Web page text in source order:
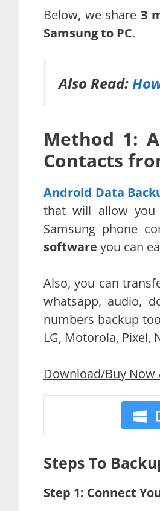
Below, we share 3
Samsung to PC.
Also Read:
Method 1:
Contacts
Android Data
that will allow
Samsung phone
software you can
Also, you can
whatsapp, audio,
numbers backup
LG, Motorola, Pixel,
Download/Buy Now
Steps To
Step 1: Connect